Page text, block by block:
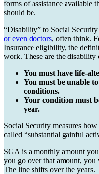
forms of assistance available
should be.
“Disability” to Social
or even doctors, often think.
Insurance eligibility, the
work. These are the disability
You must have life-
You must be unable
conditions.
Your condition must
year.
Social Security measures how
called “substantial gainful
SGA is a monthly amount
you go over that amount,
The line shifts over the years.